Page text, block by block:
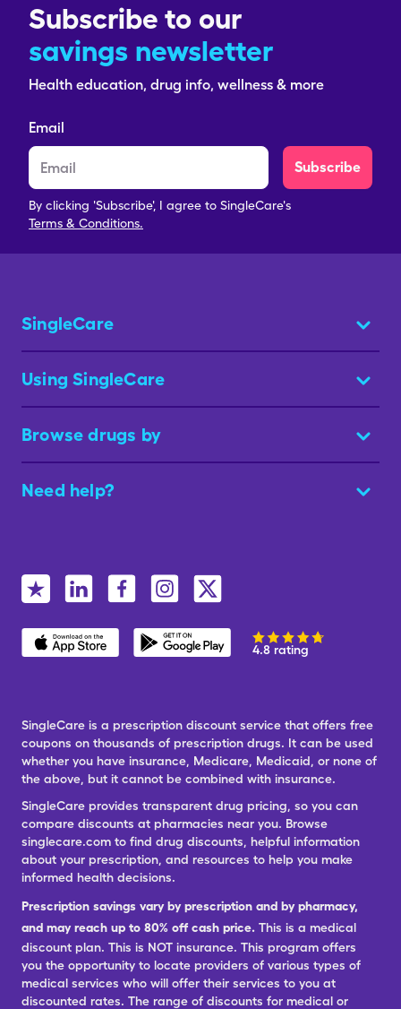
Subscribe to our
savings newsletter
Health education, drug info, wellness & more
Email
Subscribe
By clicking 'Subscribe', I agree to SingleCare's
Terms & Conditions.
SingleCare
Using SingleCare
Browse drugs by
Need help?
4.8 rating
SingleCare is a prescription discount service that offers free
coupons on thousands of prescription drugs. It can be used
whether you have insurance, Medicare, Medicaid, or none of
the above, but it cannot be combined with insurance.
SingleCare provides transparent drug pricing, so you can
compare discounts at pharmacies near you. Browse
singlecare.com to find drug discounts, helpful information
about your prescription, and resources to help you make
informed health decisions.
Prescription savings vary by prescription and by pharmacy,
and may reach up to 80% off cash price. This is a medical
discount plan. This is NOT insurance. This program offers
you the opportunity to locate providers of various types of
medical services who will offer their services to you at
discounted rates. The range of discounts for medical or